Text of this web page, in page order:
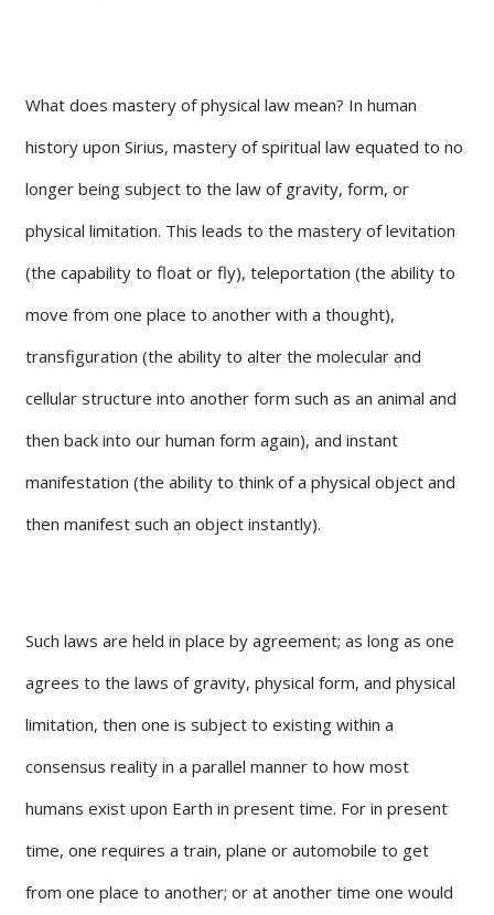
What does mastery of physical law mean? In human
history upon Sirius, mastery of spiritual law equated to no
longer being subject to the law of gravity, form, or
physical limitation. This leads to the mastery of levitation
(the capability to float or fly), teleportation (the ability to
move from one place to another with a thought),
transfiguration (the ability to alter the molecular and
cellular structure into another form such as an animal and
then back into our human form again), and instant
manifestation (the ability to think of a physical object and
then manifest such an object instantly).
Such laws are held in place by agreement; as long as one
agrees to the laws of gravity, physical form, and physical
limitation, then one is subject to existing within a
consensus reality in a parallel manner to how most
humans exist upon Earth in present time. For in present
time, one requires a train, plane or automobile to get
from one place to another; or at another time one would